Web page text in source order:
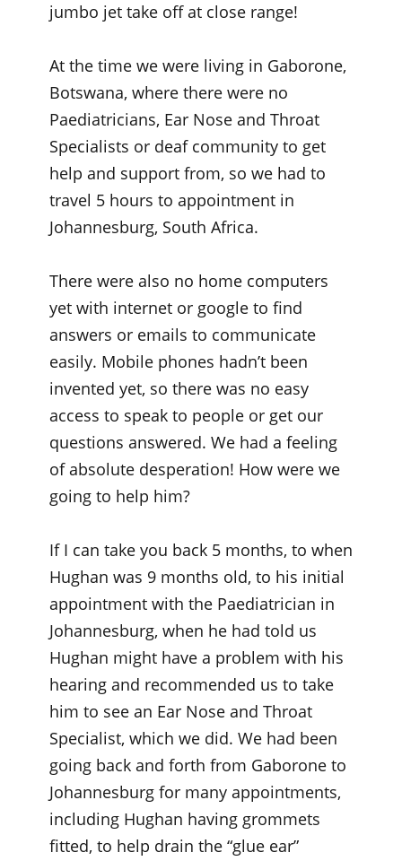
jumbo jet take off at close range!
At the time we were living in Gaborone,
Botswana, where there were no
Paediatricians, Ear Nose and Throat
Specialists or deaf community to get
help and support from, so we had to
travel 5 hours to appointment in
Johannesburg, South Africa.
There were also no home computers
yet with internet or google to find
answers or emails to communicate
easily. Mobile phones hadn’t been
invented yet, so there was no easy
access to speak to people or get our
questions answered. We had a feeling
of absolute desperation! How were we
going to help him?
If I can take you back 5 months, to when
Hughan was 9 months old, to his initial
appointment with the Paediatrician in
Johannesburg, when he had told us
Hughan might have a problem with his
hearing and recommended us to take
him to see an Ear Nose and Throat
Specialist, which we did. We had been
going back and forth from Gaborone to
Johannesburg for many appointments,
including Hughan having grommets
fitted, to help drain the “glue ear”